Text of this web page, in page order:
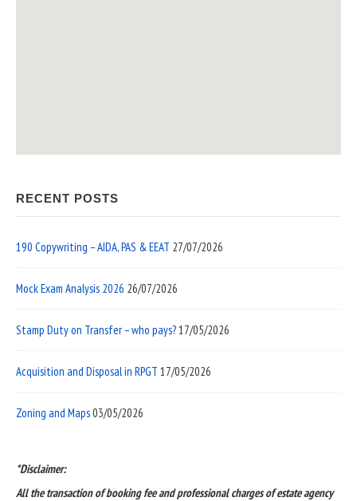
RECENT POSTS
190 Copywriting – AIDA, PAS & EEAT 27/07/2026
Mock Exam Analysis 2026 26/07/2026
Stamp Duty on Transfer – who pays?17/05/2026
Acquisition and Disposal in RPGT 17/05/2026
Zoning and Maps03/05/2026
*Disclaimer:
All the transaction of booking fee and professional charges of estate agency